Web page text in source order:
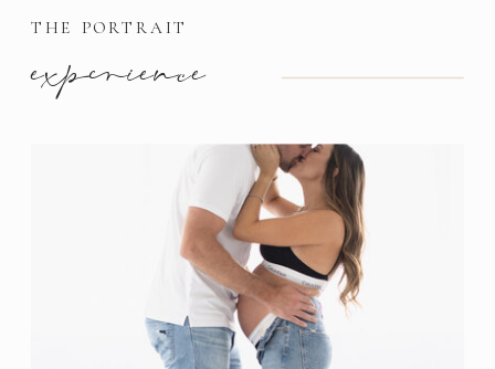
experience
THE PORTRAIT